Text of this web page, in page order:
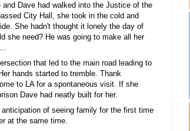
Dave had walked into the Justice of the
City Hall, she took in the cold and
She hadn't thought it lonely the day of
she need? He was going to make all her
that led to the main road leading to
hands started to tremble. Thank
to LA for a spontaneous visit. If she
Dave had neatly built for her.
of seeing family for the first time
at the same time.